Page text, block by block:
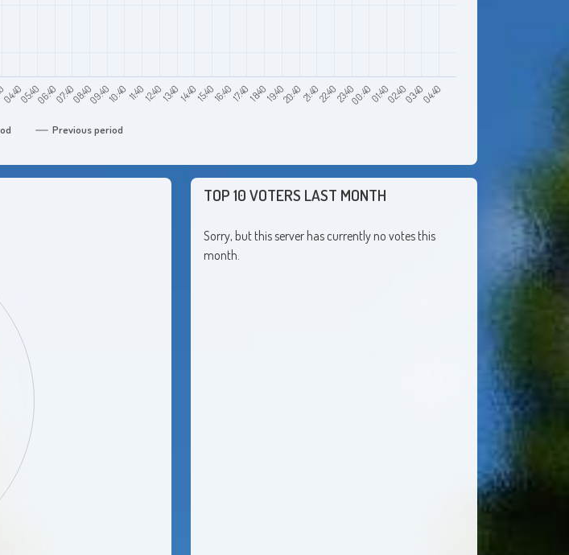
Previous period
04:4005:4006:4007:4008:4009:4010:40 11:4012:4013:4014:4015:4016:4017:4018:4019:4020:4021:4022:4023:4000:4001:4002:4003:4004:40
TOP 10 VOTERS LAST MONTH
Sorry, but this server has currently no votes this
month.